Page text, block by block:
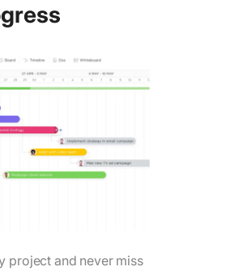
project and never miss